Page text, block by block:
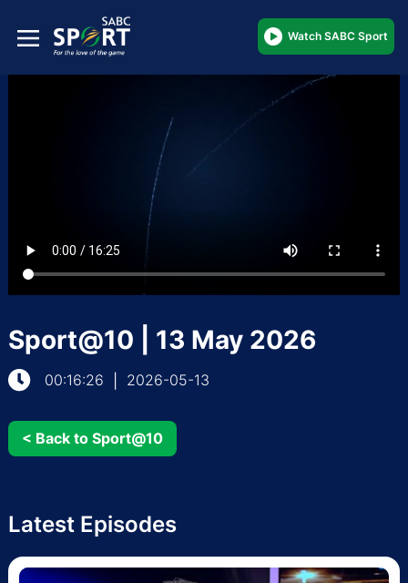
Watch SABC Sport
Sport@10 | 13 May 2026
00:16:26 2026-05-13
< Back to Sport@10
Latest Episodes